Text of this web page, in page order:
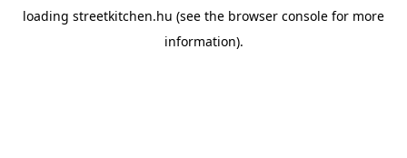
loading streetkitchen.hu (see the browser console for more
information).